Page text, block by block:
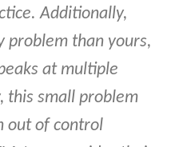
Additionally,
problem than yours,
at multiple
this small problem
out of control